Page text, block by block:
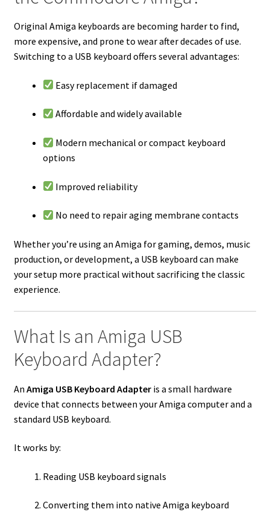
Original Amiga keyboards are becoming harder to find,
more expensive, and prone to wear after decades of use.
Switching to a USB keyboard offers several advantages:
Easy replacement if damaged
Affordable and widely available
Modern mechanical or compact keyboard
options
Improved reliability
No need to repair aging membrane contacts
Whether you’re using an Amiga for gaming, demos, music
production, or development, a USB keyboard can make
your setup more practical without sacrificing the classic
experience.
What Is an Amiga USB
Keyboard Adapter?
An Amiga USB Keyboard Adapteris a small hardware
device that connects between your Amiga computer and a
standard USB keyboard.
It works by:
Reading USB keyboard signals
Converting them into native Amiga keyboard